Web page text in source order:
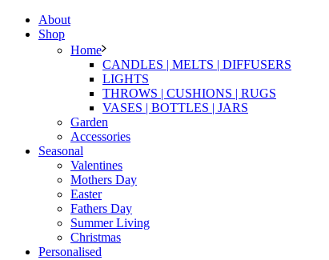
About
Shop
Home
CANDLES | MELTS | DIFFUSERS
LIGHTS
THROWS | CUSHIONS | RUGS
VASES | BOTTLES | JARS
Garden
Accessories
Seasonal
Valentines
Mothers Day
Easter
Fathers Day
Summer Living
Christmas
Personalised